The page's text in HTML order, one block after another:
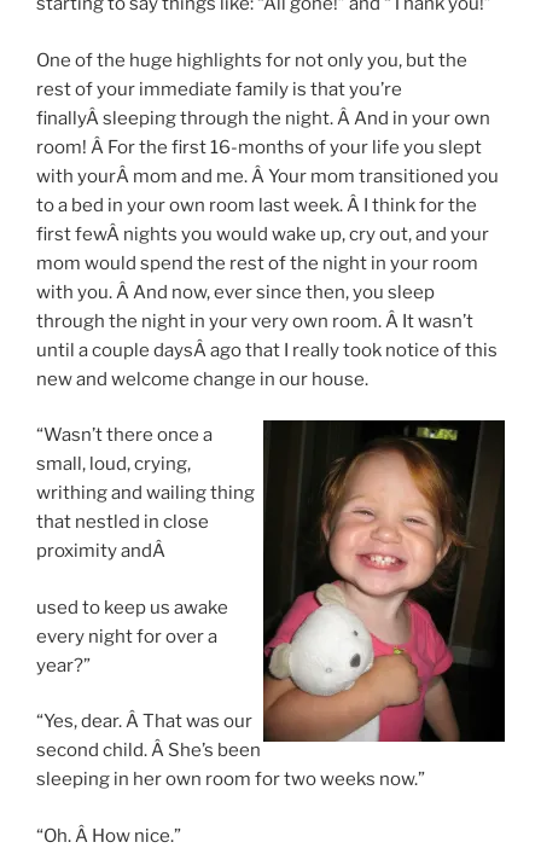
One of the huge highlights for not only you, but the
rest of your immediate family is that you’re
finallyÂ sleeping through the night. Â And in your own
room! Â For the first 16-months of your life you slept
with yourÂ mom and me. Â Your mom transitioned you
to a bed in your own room last week. Â I think for the
first fewÂ nights you would wake up, cry out, and your
mom would spend the rest of the night in your room
with you. Â And now, ever since then, you sleep
through the night in your very own room. Â It wasn’t
until a couple daysÂ ago that I really took notice of this
new and welcome change in our house.
“Wasn’t there once a
small, loud, crying,
writhing and wailing thing
that nestled in close
proximity andÂ
used to keep us awake
every night for over a
year?”
“Yes, dear. Â That was our
second child. Â She’s been
sleeping in her own room for two weeks now.”
“Oh. Â How nice.”